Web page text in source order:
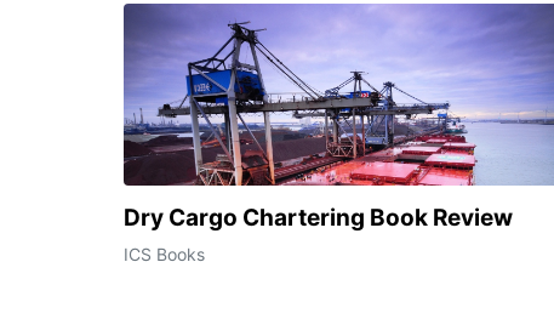
Dry Cargo Chartering Book Review
ICS Books